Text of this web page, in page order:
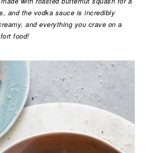
and the vodka sauce is incredibly
and everything you crave on a
food!